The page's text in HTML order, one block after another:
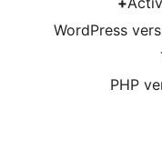
WordPress
PHP